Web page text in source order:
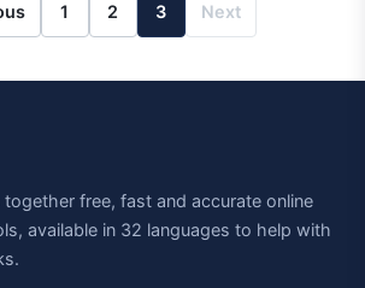
1 2 3 Next
free, fast and accurate online
available in 32 languages to help with